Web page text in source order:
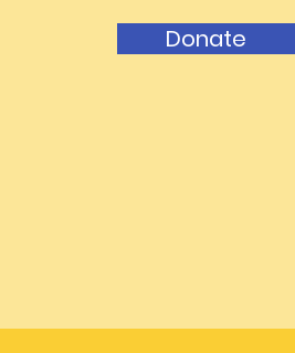
Donate